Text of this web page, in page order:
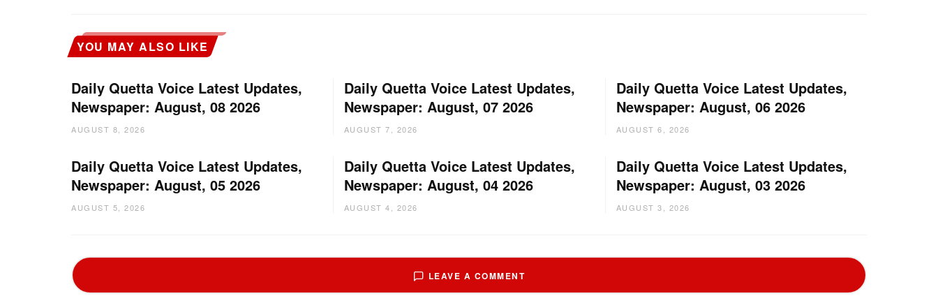
YOU MAY ALSO LIKE
Daily Quetta Voice Latest Updates,
Newspaper: August, 08 2026
AUGUST 8, 2026
Daily Quetta Voice Latest Updates,
Newspaper: August, 07 2026
AUGUST 7, 2026
Daily Quetta Voice Latest Updates,
Newspaper: August, 06 2026
AUGUST 6, 2026
Daily Quetta Voice Latest Updates,
Newspaper: August, 05 2026
AUGUST 5, 2026
Daily Quetta Voice Latest Updates,
Newspaper: August, 04 2026
AUGUST 4, 2026
Daily Quetta Voice Latest Updates,
Newspaper: August, 03 2026
AUGUST 3, 2026
LEAVE A COMMENT